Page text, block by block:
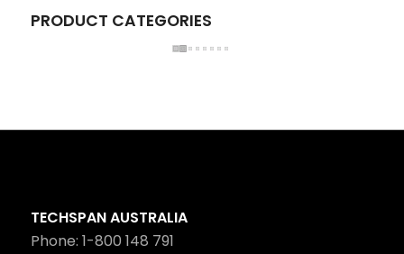
PRODUCT CATEGORIES
TECHSPAN AUSTRALIA
Phone: 1-800 148 791